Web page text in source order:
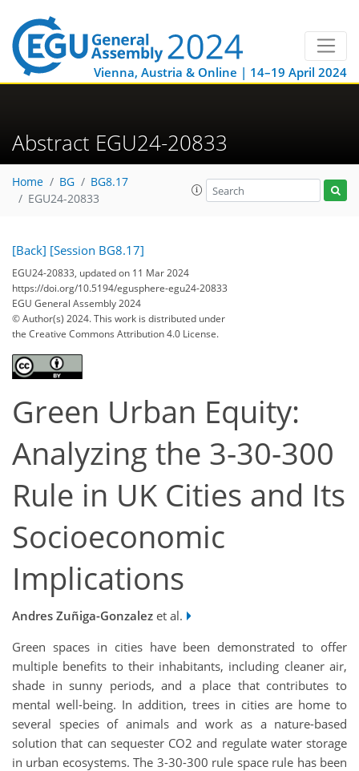
Vienna, Austria & Online | 14–19 April 2024
Abstract EGU24-20833
Home BG
BG8.17
EGU24-20833
[Back] [Session BG8.17]
EGU24-20833, updated on 11 Mar 2024
https://doi.org/10.5194/egusphere-egu24-20833
EGU General Assembly 2024
© Author(s) 2024. This work is distributed under
the Creative Commons Attribution 4.0 License.
Green Urban Equity:
Analyzing the 3-30-300
Rule in UK Cities and Its
Socioeconomic
Implications
Andres Zuñiga-Gonzalez et al.
Green spaces in cities have been demonstrated to offer
multiple benefits to their inhabitants, including cleaner air,
shade in sunny periods, and a place that contributes to
mental well-being. In addition, trees in cities are home to
several species of animals and work as a nature-based
solution that can sequester CO2 and regulate water storage
in urban ecosystems. The 3-30-300 rule space rule has been